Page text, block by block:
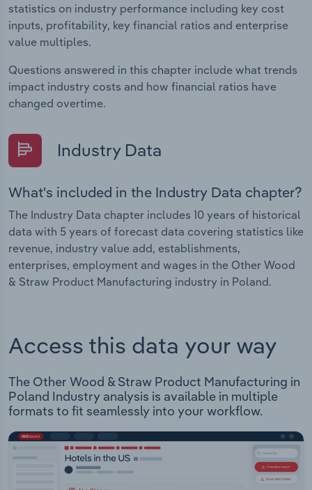
statistics on industry performance including key cost
inputs, profitability, key financial ratios and enterprise
value multiples.
Questions answered in this chapter include what trends
impact industry costs and how financial ratios have
changed overtime.
Industry Data
What's included in the Industry Data chapter?
The Industry Data chapter includes 10 years of historical
data with 5 years of forecast data covering statistics like
revenue, industry value add, establishments,
enterprises, employment and wages in the Other Wood
& Straw Product Manufacturing industry in Poland.
Access this data your way
The Other Wood & Straw Product Manufacturing in
Poland Industry analysis is available in multiple
formats to fit seamlessly into your workflow.